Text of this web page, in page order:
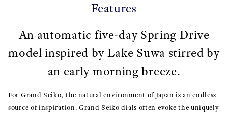
Features
An automatic five-day Spring Drive
model inspired by Lake Suwa stirred by
an early morning breeze.
For Grand Seiko, the natural environment of Japan is an endless
source of inspiration. Grand Seiko dials often evoke the uniquely